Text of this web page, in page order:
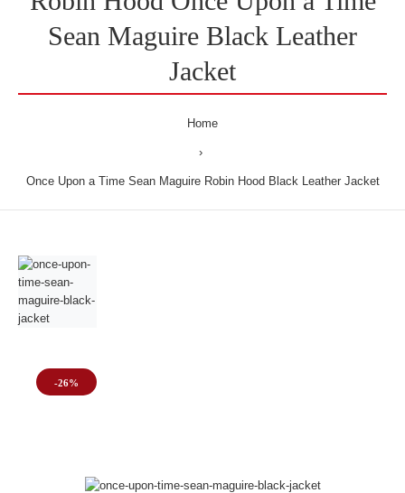
Sean Maguire Black Leather
Jacket
Home
Once Upon a Time Sean Maguire Robin Hood Black Leather Jacket
-26%